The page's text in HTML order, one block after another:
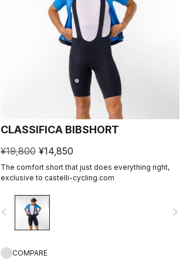
CLASSIFICA BIBSHORT
¥19,800 ¥14,850
The comfort short that just does everything right,
exclusive to castelli-cycling.com
navigate_before navigate_next
COMPARE